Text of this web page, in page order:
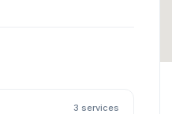
3 services